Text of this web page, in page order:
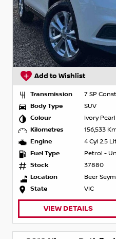
Add to Wishlist
Transmission
7 SP
Body Type
SUV
Colour
Ivory Pearl
Kilometres
156,533
Engine
4 Cyl 2.5
Fuel Type
Petrol -
Stock
37880
Location
Beer
State
VIC
VIEW DETAILS